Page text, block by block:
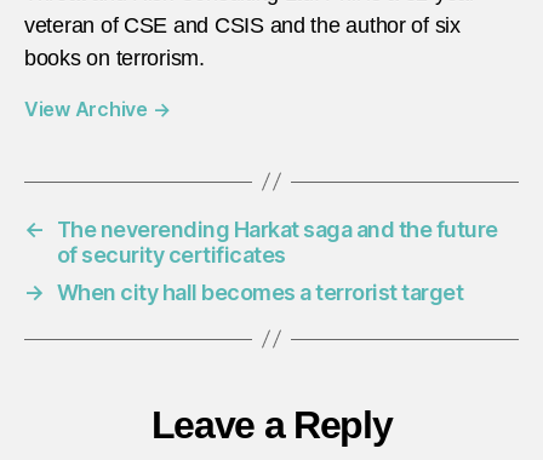
veteran of CSE and CSIS and the author of six
books on terrorism.
View Archive →
←
The neverending Harkat saga and the future
of security certificates
→ When city hall becomes a terrorist target
Leave a Reply